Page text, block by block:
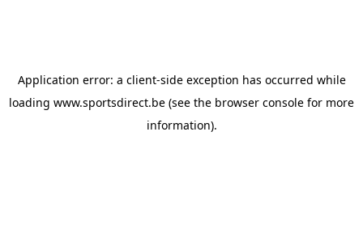
Application error: a client-side exception has occurred while
loading www.sportsdirect.be (see the browser console for more
information).